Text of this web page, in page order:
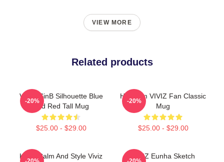
VIEW MORE
Related products
VIVIZ SinB Silhouette Blue
And Red Tall Mug
$25.00 - $29.00
-20%
Hello I'm VIVIZ Fan Classic
Mug
$25.00 - $29.00
-20%
Keep Calm And Style Viviz
VIVIZ Eunha Sketch